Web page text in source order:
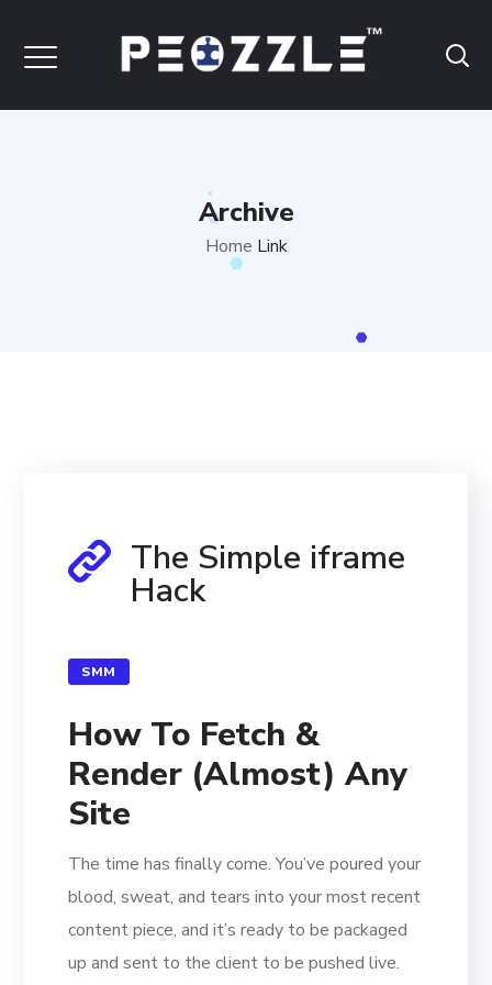
Archive
Home Link
The Simple iframe
Hack
SMM
How To Fetch &
Render (Almost) Any
Site
The time has finally come. You’ve poured your
blood, sweat, and tears into your most recent
content piece, and it’s ready to be packaged
up and sent to the client to be pushed live.